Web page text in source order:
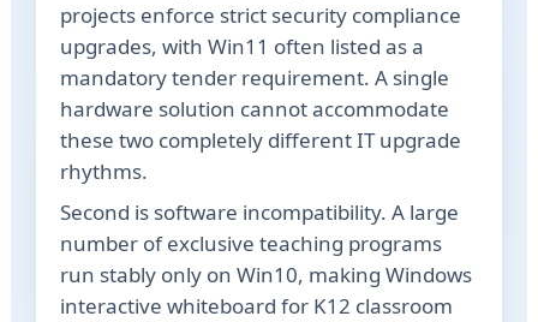
projects enforce strict security compliance
upgrades, with Win11 often listed as a
mandatory tender requirement. A single
hardware solution cannot accommodate
these two completely different IT upgrade
rhythms.
Second is software incompatibility. A large
number of exclusive teaching programs
run stably only on Win10, making Windows
interactive whiteboard for K12 classroom